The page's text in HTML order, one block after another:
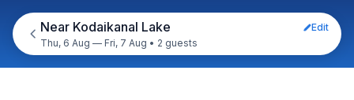
Near Kodaikanal Lake
Edit
Thu, 6 Aug — Fri, 7 Aug • 2 guests